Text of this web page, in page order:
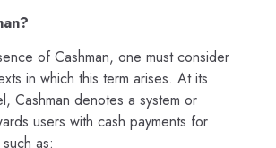
of Cashman, one must consider
in which this term arises. At its
Cashman denotes a system or
users with cash payments for
as: